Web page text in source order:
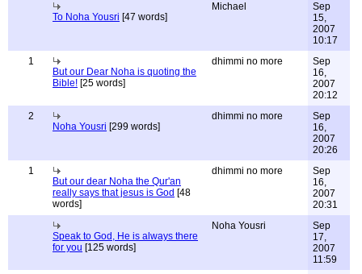
To Noha Yousri [47 words]
Michael
Sep
15,
2007
10:17
1
But our Dear Noha is quoting the
Bible! [25 words]
dhimmi no more
Sep
16,
2007
20:12
2
Noha Yousri [299 words]
dhimmi no more
Sep
16,
2007
20:26
1
But our dear Noha the Qur'an
really says that jesus is God [48
words]
dhimmi no more
Sep
16,
2007
20:31
Speak to God, He is always there
for you [125 words]
Noha Yousri
Sep
17,
2007
11:59